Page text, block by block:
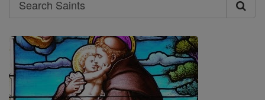
Search
Saints